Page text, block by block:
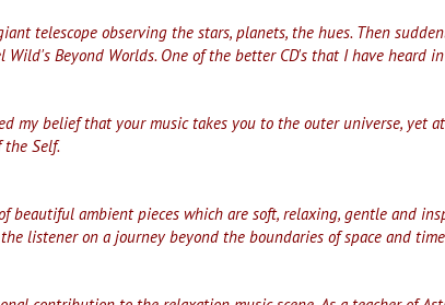
telescope observing the stars, planets, the hues. Then
Beyond Worlds. One of the better CD's that I have heard
my belief that your music takes you to the outer universe, yet
the Self.
beautiful ambient pieces which are soft, relaxing, gentle and
listener on a journey beyond the boundaries of space and